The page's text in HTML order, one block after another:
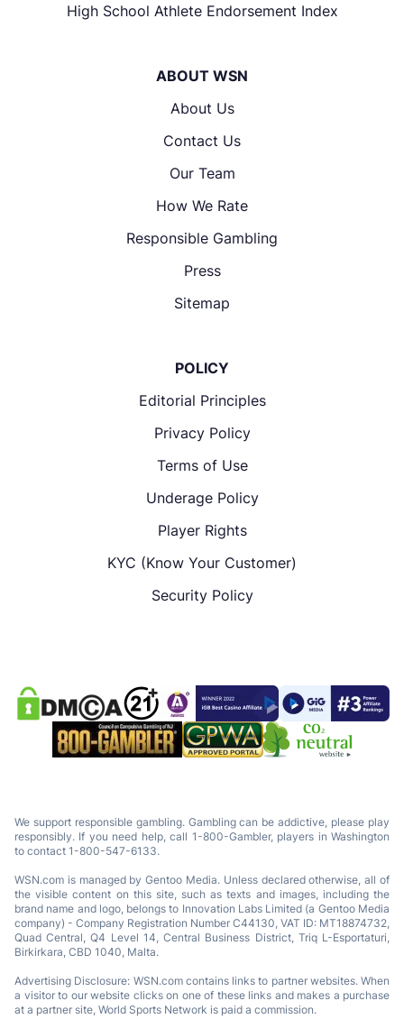
High School Athlete Endorsement Index
ABOUT WSN
About Us
Contact Us
Our Team
How We Rate
Responsible Gambling
Press
Sitemap
POLICY
Editorial Principles
Privacy Policy
Terms of Use
Underage Policy
Player Rights
KYC (Know Your Customer)
Security Policy
We support responsible gambling. Gambling can be addictive, please play
responsibly. If you need help, call 1-800-Gambler, players in Washington
to contact 1-800-547-6133.
WSN.com is managed by Gentoo Media. Unless declared otherwise, all of
the visible content on this site, such as texts and images, including the
brand name and logo, belongs to Innovation Labs Limited (a Gentoo Media
company) - Company Registration Number C44130, VAT ID: MT18874732,
Quad Central, Q4 Level 14, Central Business District, Triq L-Esportaturi,
Birkirkara, CBD 1040, Malta.
Advertising Disclosure: WSN.com contains links to partner websites. When
a visitor to our website clicks on one of these links and makes a purchase
at a partner site, World Sports Network is paid a commission.